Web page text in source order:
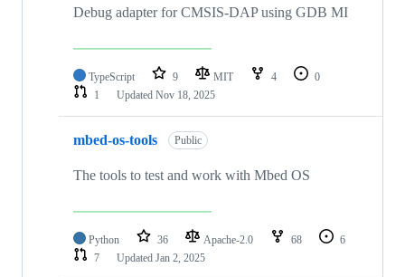
Debug adapter for CMSIS-DAP using GDB MI
TypeScript 9 MIT 4
0
1
Updated Nov 18, 2025
mbed-os-tools Public
The tools to test and work with Mbed OS
Python 36 Apache-2.0 68
6
7
Updated Jan 2, 2025